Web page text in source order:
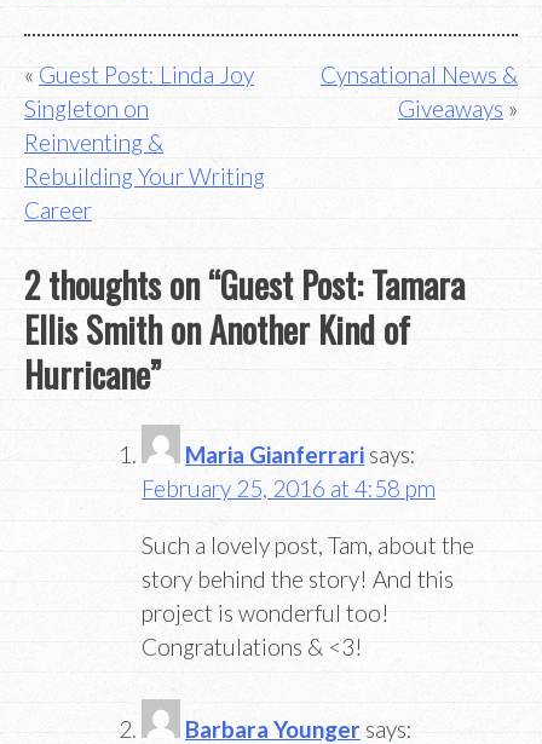
Post
navigation
Guest Post: Linda Joy
Singleton on
Reinventing &
Rebuilding Your Writing
Career
Cynsational News &
Giveaways
2 thoughts on “Guest Post: Tamara
Ellis Smith on Another Kind of
Hurricane”
Maria Gianferrari says:
February 25, 2016 at 4:58 pm
Such a lovely post, Tam, about the
story behind the story! And this
project is wonderful too!
Congratulations & <3!
Barbara Younger says: